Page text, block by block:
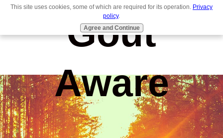
Gout
Aware
This site uses cookies, some of which are required for its operation. Privacy
policy.
Agree and Continue